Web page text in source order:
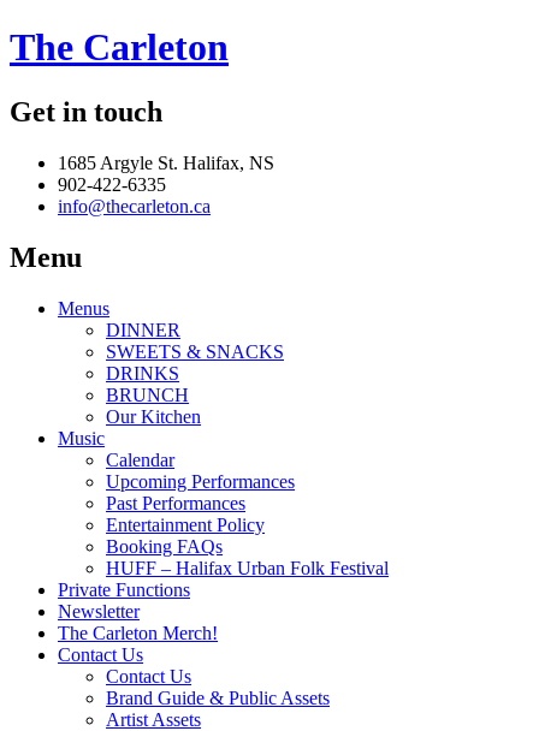
The Carleton
Get in touch
1685 Argyle St. Halifax, NS
902-422-6335
info@thecarleton.ca
Menu
Menus
DINNER
SWEETS & SNACKS
DRINKS
BRUNCH
Our Kitchen
Music
Calendar
Upcoming Performances
Past Performances
Entertainment Policy
Booking FAQs
HUFF – Halifax Urban Folk Festival
Private Functions
Newsletter
The Carleton Merch!
Contact Us
Contact Us
Brand Guide & Public Assets
Artist Assets